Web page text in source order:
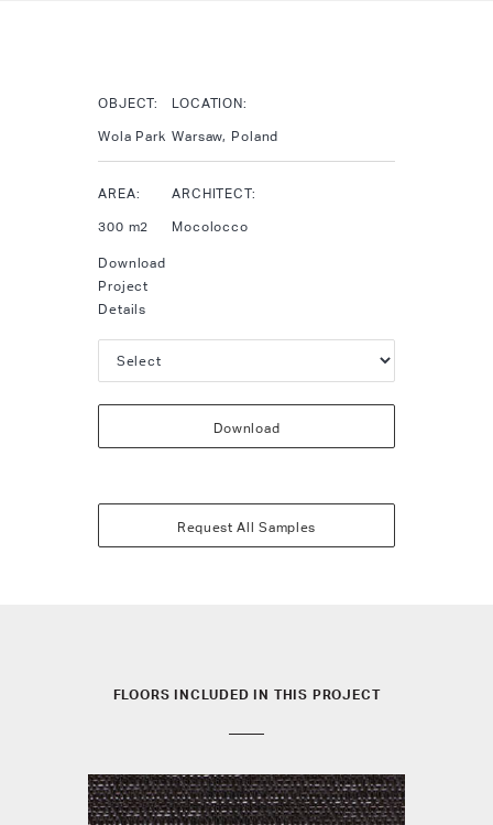
OBJECT:
LOCATION:
Wola Park Warsaw, Poland
AREA:
ARCHITECT:
300 m2
Mocolocco
Download
Project
Details
Download
Request All Samples
FLOORS INCLUDED IN THIS PROJECT